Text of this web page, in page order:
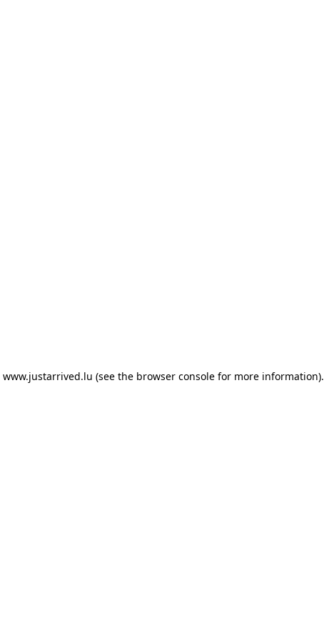
www.justarrived.lu (see the browser console for more information).